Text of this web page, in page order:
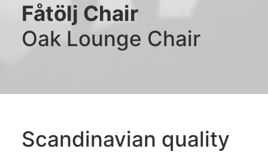
Fåtölj Chair
Oak Lounge Chair
Scandinavian quality